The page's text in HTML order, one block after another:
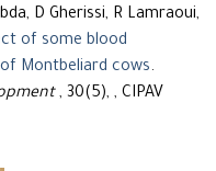
D Gherissi, R Lamraoui,
of some blood
Montbeliard cows.
, 30(5), , CIPAV